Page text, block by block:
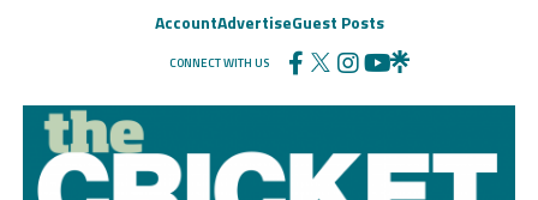
AccountAdvertiseGuest Posts
CONNECT WITH US